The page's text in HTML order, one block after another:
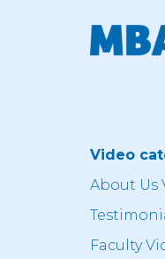
Video
About Us
Faculty